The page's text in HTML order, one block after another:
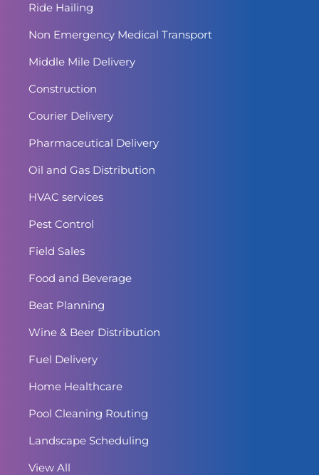
Ride Hailing
Non Emergency Medical Transport
Middle Mile Delivery
Construction
Courier Delivery
Pharmaceutical Delivery
Oil and Gas Distribution
HVAC services
Pest Control
Field Sales
Food and Beverage
Beat Planning
Wine & Beer Distribution
Fuel Delivery
Home Healthcare
Pool Cleaning Routing
Landscape Scheduling
View All